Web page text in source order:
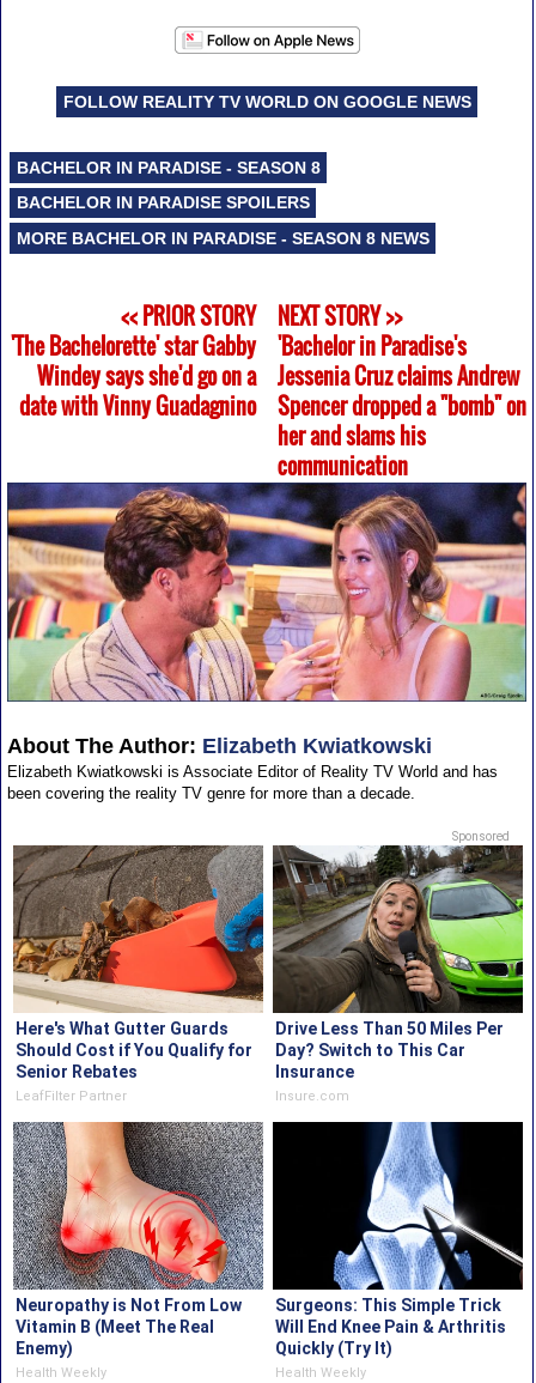
FOLLOW REALITY TV WORLD ON GOOGLE NEWS
BACHELOR IN PARADISE - SEASON 8
BACHELOR IN PARADISE SPOILERS
MORE BACHELOR IN PARADISE - SEASON 8 NEWS
<< PRIOR STORY
'The Bachelorette' star Gabby
Windey says she'd go on a
date with Vinny Guadagnino
NEXT STORY >>
'Bachelor in Paradise's
Jessenia Cruz claims Andrew
Spencer dropped a "bomb" on
her and slams his
communication
About The Author: Elizabeth Kwiatkowski
Elizabeth Kwiatkowski is Associate Editor of Reality TV World and has
been covering the reality TV genre for more than a decade.
Sponsored
Here's What Gutter Guards
Should Cost if You Qualify for
Senior Rebates
LeafFilter Partner
Drive Less Than 50 Miles Per
Day? Switch to This Car
Insurance
Insure.com
Neuropathy is Not From Low
Vitamin B (Meet The Real
Enemy)
Health Weekly
Surgeons: This Simple Trick
Will End Knee Pain & Arthritis
Quickly (Try It)
Health Weekly